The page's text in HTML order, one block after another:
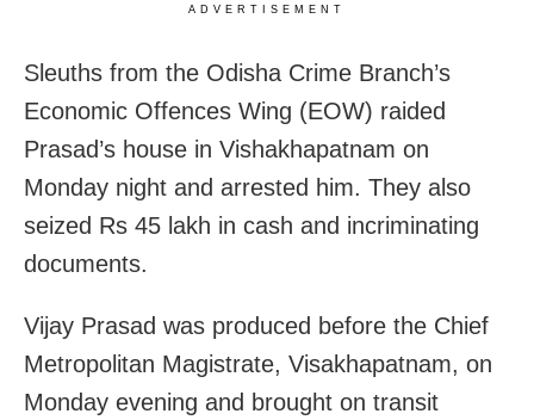
ADVERTISEMENT
Sleuths from the Odisha Crime Branch’s
Economic Offences Wing (EOW) raided
Prasad’s house in Vishakhapatnam on
Monday night and arrested him. They also
seized Rs 45 lakh in cash and incriminating
documents.
Vijay Prasad was produced before the Chief
Metropolitan Magistrate, Visakhapatnam, on
Monday evening and brought on transit